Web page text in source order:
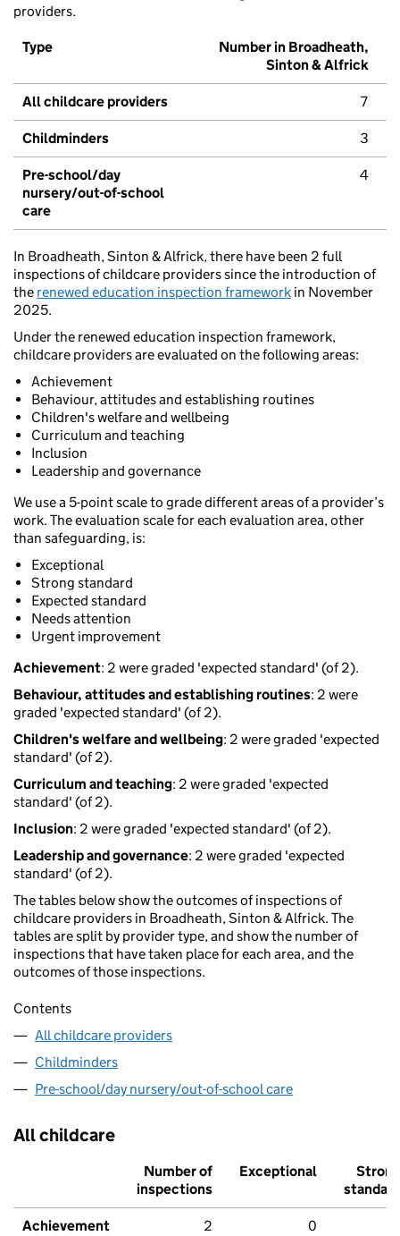
providers.
Type
Number in Broadheath,
Sinton & Alfrick
All childcare providers 7
Childminders 3
Pre-school/day
nursery/out-of-school
care
4
In Broadheath, Sinton & Alfrick, there have been 2 full
inspections of childcare providers since the introduction of
the renewed education inspection framework in November
2025.
Under the renewed education inspection framework,
childcare providers are evaluated on the following areas:
Achievement
Behaviour, attitudes and establishing routines
Children's welfare and wellbeing
Curriculum and teaching
Inclusion
Leadership and governance
We use a 5-point scale to grade different areas of a provider’s
work. The evaluation scale for each evaluation area, other
than safeguarding, is:
Exceptional
Strong standard
Expected standard
Needs attention
Urgent improvement
Achievement: 2 were graded 'expected standard' (of 2).
Behaviour, attitudes and establishing routines: 2 were
graded 'expected standard' (of 2).
Children's welfare and wellbeing: 2 were graded 'expected
standard' (of 2).
Curriculum and teaching: 2 were graded 'expected
standard' (of 2).
Inclusion: 2 were graded 'expected standard' (of 2).
Leadership and governance: 2 were graded 'expected
standard' (of 2).
The tables below show the outcomes of inspections of
childcare providers in Broadheath, Sinton & Alfrick. The
tables are split by provider type, and show the number of
inspections that have taken place for each area, and the
outcomes of those inspections.
Contents
All childcare providers
Childminders
Pre-school/day nursery/out-of-school care
All childcare
Number of
inspections
Exceptional
Strong
standard
Achievement 2 0